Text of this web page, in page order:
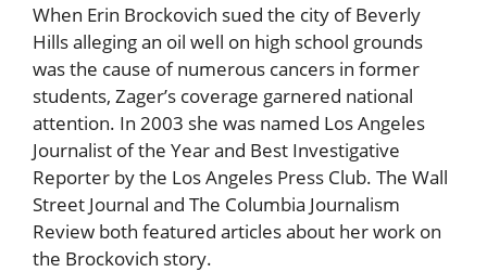
When Erin Brockovich sued the city of Beverly
Hills alleging an oil well on high school grounds
was the cause of numerous cancers in former
students, Zager’s coverage garnered national
attention. In 2003 she was named Los Angeles
Journalist of the Year and Best Investigative
Reporter by the Los Angeles Press Club. The Wall
Street Journal and The Columbia Journalism
Review both featured articles about her work on
the Brockovich story.